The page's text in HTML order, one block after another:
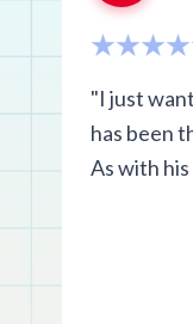
"I just
has been
As with